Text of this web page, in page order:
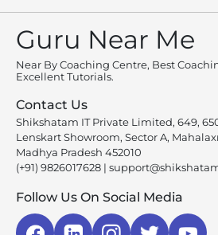
Guru Near Me
Near By Coaching Centre, Best
Excellent Tutorials.
Contact Us
Shikshatam IT Private Limited, 649,
Lenskart Showroom, Sector A,
Madhya Pradesh 452010
(+91) 9826017628 |
Follow Us On Social Media